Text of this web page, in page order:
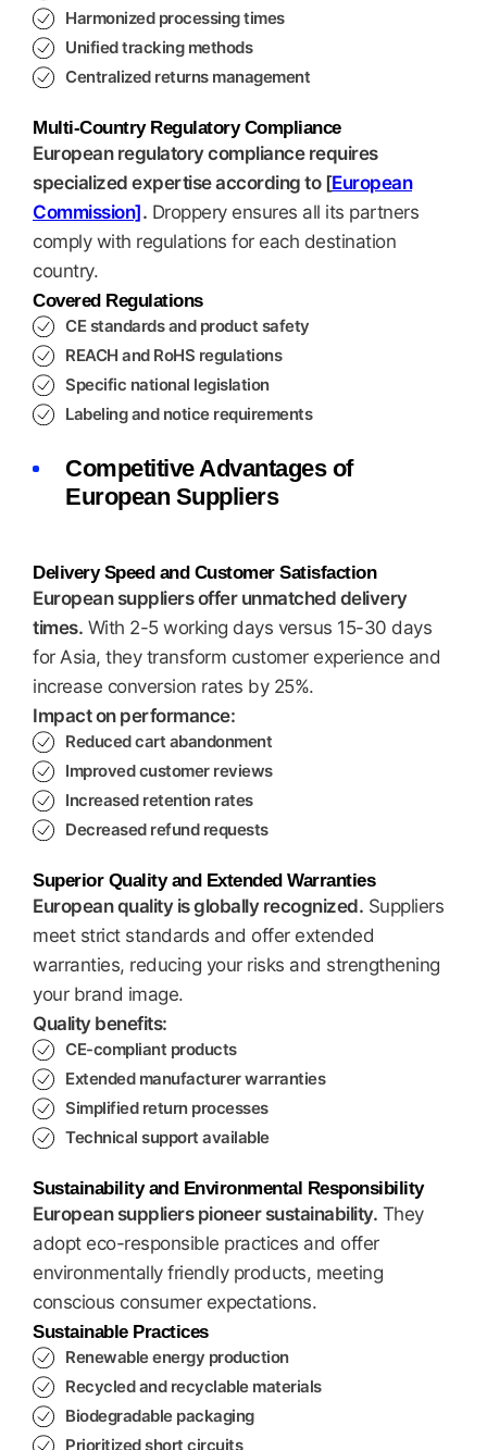
Harmonized processing times
Unified tracking methods
Centralized returns management
Multi-Country Regulatory Compliance
European regulatory compliance requires
specialized expertise according to [European
Commission]. Droppery ensures all its partners
comply with regulations for each destination
country.
Covered Regulations
CE standards and product safety
REACH and RoHS regulations
Specific national legislation
Labeling and notice requirements
Competitive Advantages of
European Suppliers
Delivery Speed and Customer Satisfaction
European suppliers offer unmatched delivery
times. With 2-5 working days versus 15-30 days
for Asia, they transform customer experience and
increase conversion rates by 25%.
Impact on performance:
Reduced cart abandonment
Improved customer reviews
Increased retention rates
Decreased refund requests
Superior Quality and Extended Warranties
European quality is globally recognized. Suppliers
meet strict standards and offer extended
warranties, reducing your risks and strengthening
your brand image.
Quality benefits:
CE-compliant products
Extended manufacturer warranties
Simplified return processes
Technical support available
Sustainability and Environmental Responsibility
European suppliers pioneer sustainability. They
adopt eco-responsible practices and offer
environmentally friendly products, meeting
conscious consumer expectations.
Sustainable Practices
Renewable energy production
Recycled and recyclable materials
Biodegradable packaging
Prioritized short circuits